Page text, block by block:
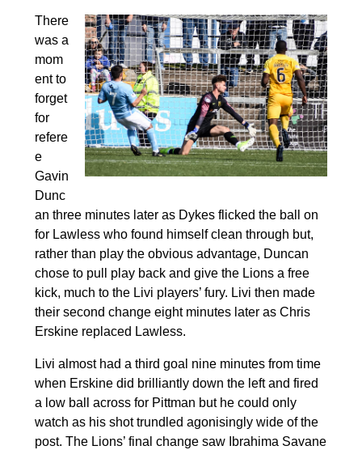
There
was a
mom
ent to
forget
for
refere
e
Gavin
Dunc
an three minutes later as Dykes flicked the ball on
for Lawless who found himself clean through but,
rather than play the obvious advantage, Duncan
chose to pull play back and give the Lions a free
kick, much to the Livi players’ fury. Livi then made
their second change eight minutes later as Chris
Erskine replaced Lawless.
Livi almost had a third goal nine minutes from time
when Erskine did brilliantly down the left and fired
a low ball across for Pittman but he could only
watch as his shot trundled agonisingly wide of the
post. The Lions’ final change saw Ibrahima Savane